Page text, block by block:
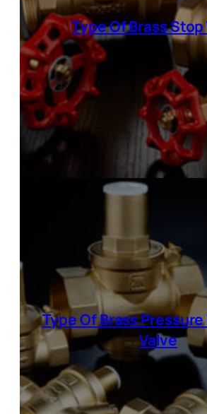
Type OfBrass Stop
Type Of Brass
Valve